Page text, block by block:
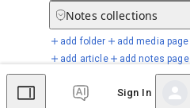
Notes collections
add folder
add media page
add article
add notes page
Special PagesSign In